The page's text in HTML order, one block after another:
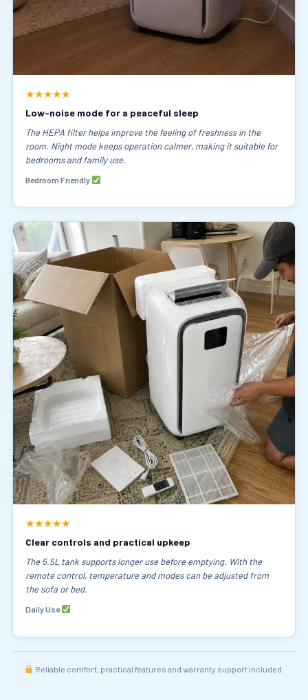
★★★★★
Low-noise mode for a peaceful sleep
The HEPA filter helps improve the feeling of freshness in the
room. Night mode keeps operation calmer, making it suitable for
bedrooms and family use.
Bedroom Friendly
★★★★★
Clear controls and practical upkeep
The 5.5L tank supports longer use before emptying. With the
remote control, temperature and modes can be adjusted from
the sofa or bed.
Daily Use
Reliable comfort, practical features and warranty support included.